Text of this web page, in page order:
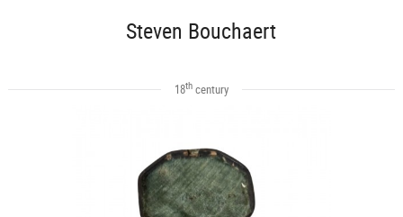
Steven Bouchaert
18thcentury